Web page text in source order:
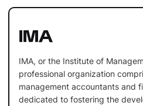
IMA
IMA, or the Institute of
professional organization
management accountants and
dedicated to fostering the